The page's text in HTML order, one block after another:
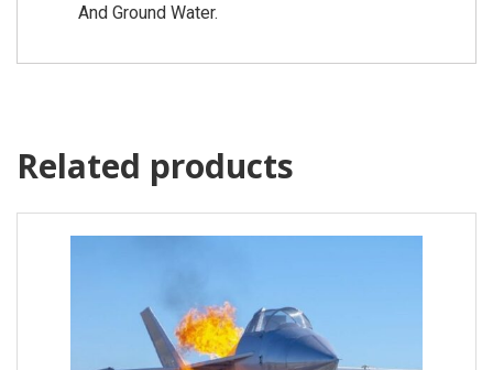
And Ground Water.
Related products